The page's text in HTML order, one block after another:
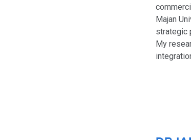
Majan
strategic
My